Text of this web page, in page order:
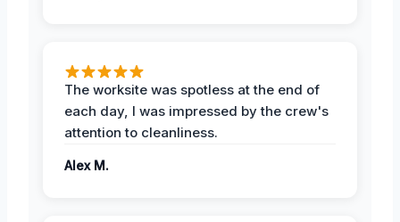
The worksite was spotless at the end of
each day, I was impressed by the crew's
attention to cleanliness.
Alex M.